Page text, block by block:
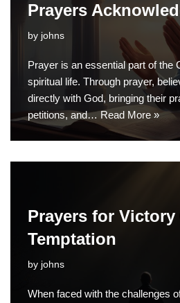
Prayers
by johns
Prayer is an essential part of the
spiritual life. Through prayer,
directly with God, bringing their
petitions, and…Read More »
Prayers for Victory
Temptation
by johns
When faced with the challenges